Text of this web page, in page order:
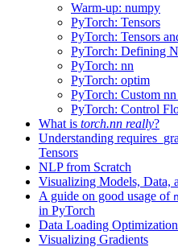
Warm-up: numpy
PyTorch: Tensors
PyTorch: Tensors
PyTorch: Defining
PyTorch: nn
PyTorch: optim
PyTorch: Custom
PyTorch: Control
What is torch.nn really?
Understanding
Tensors
NLP from Scratch
Visualizing Models, Data,
A guide on good usage of
in PyTorch
Data Loading
Visualizing Gradients